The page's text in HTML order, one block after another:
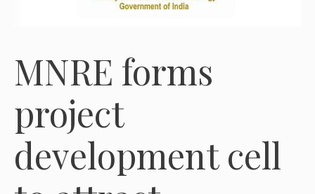
MNRE forms
project
development cell